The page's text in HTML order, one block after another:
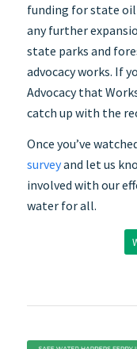
funding for state oil
any further
state parks and
advocacy works. If
Advocacy that
catch up with the
Once you’ve
surveyand let us
involved with our
water for all.